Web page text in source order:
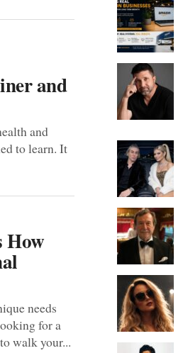
and
and
to learn. It
How
needs
for a
walk your...